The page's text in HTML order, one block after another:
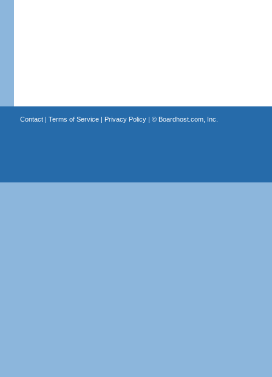
Contact| Terms of Service| Privacy Policy| © Boardhost.com, Inc.